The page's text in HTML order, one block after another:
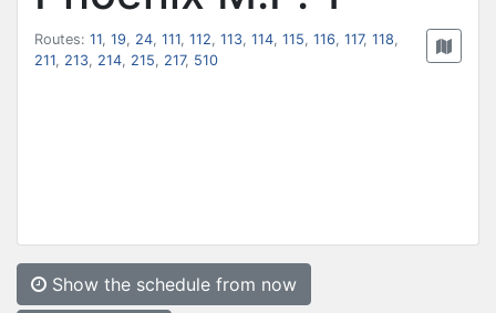
Routes: 11, 19, 24, 111, 112, 113, 114, 115, 116, 117, 118,
211, 213, 214, 215, 217, 510
Show the schedule from now